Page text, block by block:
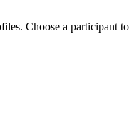
Choose a participant to